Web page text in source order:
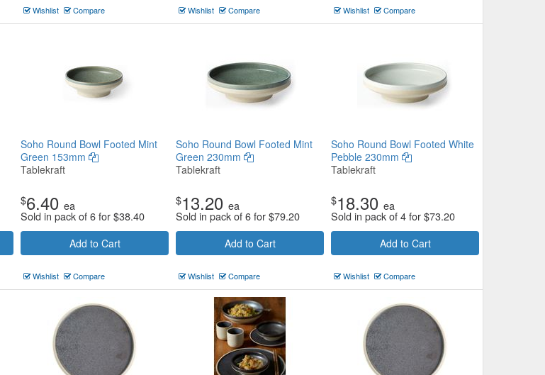
Wishlist Compare Wishlist Compare Wishlist Compare
Soho Round Bowl Footed Mint
Green 153mm
Tablekraft
$6.40 ea
Sold in pack of 6 for$38.40
Add to Cart
Wishlist Compare
Soho Round Bowl Footed Mint
Green 230mm
Tablekraft
$13.20 ea
Sold in pack of 6 for$79.20
Add to Cart
Wishlist Compare
Soho Round Bowl Footed White
Pebble 230mm
Tablekraft
$18.30 ea
Sold in pack of 4 for$73.20
Add to Cart
Wishlist Compare